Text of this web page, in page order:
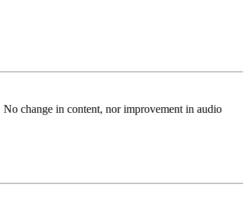
change in content, nor improvement in audio